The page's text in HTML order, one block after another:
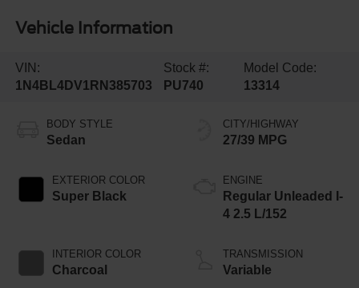
Vehicle Information
VIN:
1N4BL4DV1RN385703
Stock #:
PU740
Model Code:
13314
BODY STYLE
Sedan
EXTERIOR COLOR
Super Black
INTERIOR COLOR
Charcoal
CITY/HIGHWAY
27/39 MPG
ENGINE
Regular Unleaded I-
4 2.5 L/152
TRANSMISSION
Variable